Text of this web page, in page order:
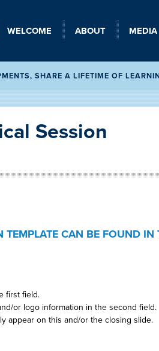
WELCOME ABOUT MEDIA
SEARCH
SHARE A LIFETIME OF
Session
TEMPLATE CAN BE FOUND IN
first field.
or logo information in the second field.
appear on this and/or the closing slide.